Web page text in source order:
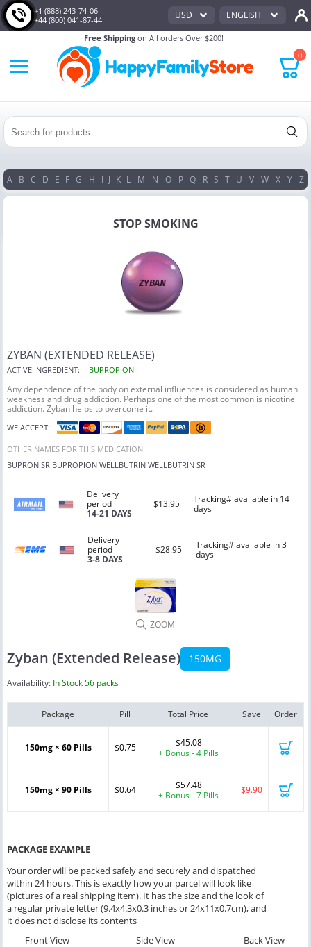
+1 (888) 243-74-06
+44 (800) 041-87-44
Free Shipping on All orders Over $200!
USD ENGLISH
0
A B C D E F G H I J K L M N O P Q R S T U V W X Y Z
STOP SMOKING
ZYBAN (EXTENDED RELEASE)
ACTIVE INGREDIENT: BUPROPION
Any dependence of the body on external influences is considered as human
weakness and drug addiction. Perhaps one of the most common is nicotine
addiction. Zyban helps to overcome it.
WE ACCEPT:
OTHER NAMES FOR THIS MEDICATION
BUPRON SR BUPROPION WELLBUTRIN WELLBUTRIN SR
Delivery
period
14-21 DAYS
$13.95
Tracking# available in 14
days
Delivery
period
3-8 DAYS
$28.95
Tracking# available in 3
days
ZOOM
Zyban (Extended Release) 150MG
Availability: In Stock 56 packs
Package Pill Total Price Save Order
150mg × 60 Pills $0.75
$45.08
+ Bonus - 4 Pills
-
150mg × 90 Pills $0.64
$57.48
+ Bonus - 7 Pills
$9.90
PACKAGE EXAMPLE
Your order will be packed safely and securely and dispatched
within 24 hours. This is exactly how your parcel will look like
(pictures of a real shipping item). It has the size and the look of
a regular private letter (9.4x4.3x0.3 inches or 24x11x0.7cm), and
it does not disclose its contents
Front View
Side View Back View